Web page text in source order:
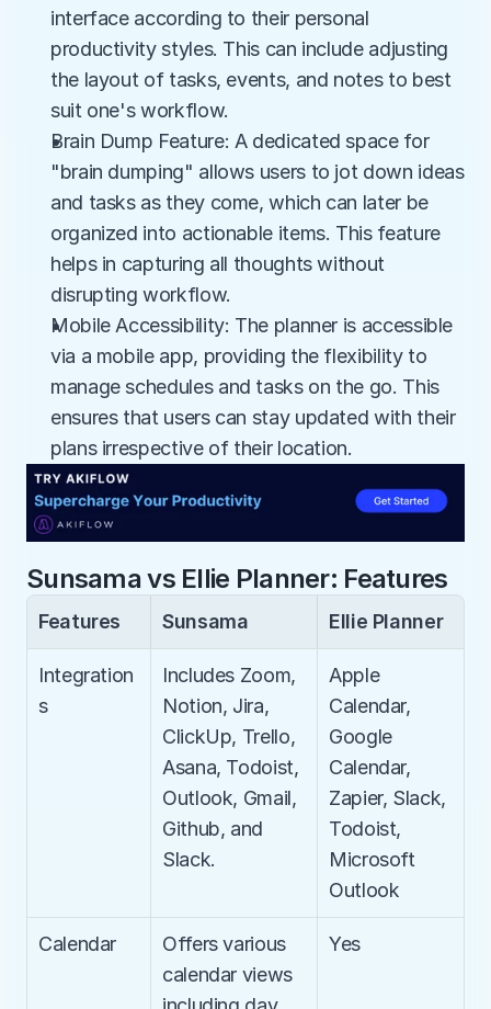
interface according to their personal
productivity styles. This can include adjusting
the layout of tasks, events, and notes to best
suit one's workflow.
Brain Dump Feature: A dedicated space for
"brain dumping" allows users to jot down ideas
and tasks as they come, which can later be
organized into actionable items. This feature
helps in capturing all thoughts without
disrupting workflow.
Mobile Accessibility: The planner is accessible
via a mobile app, providing the flexibility to
manage schedules and tasks on the go. This
ensures that users can stay updated with their
plans irrespective of their location.
Sunsama vs Ellie Planner: Features
Features Sunsama Ellie Planner
Integration
s
Includes Zoom,
Notion, Jira,
ClickUp, Trello,
Asana, Todoist,
Outlook, Gmail,
Github, and
Slack.
Apple
Calendar,
Google
Calendar,
Zapier, Slack,
Todoist,
Microsoft
Outlook
Calendar
Offers various
calendar views
Yes